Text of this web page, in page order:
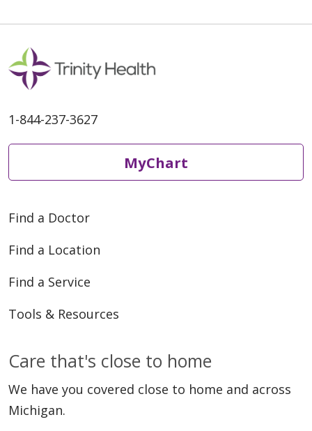
1-844-237-3627
MyChart
Find a Doctor
Find a Location
Find a Service
Tools & Resources
Care that's close to home
We have you covered close to home and across
Michigan.